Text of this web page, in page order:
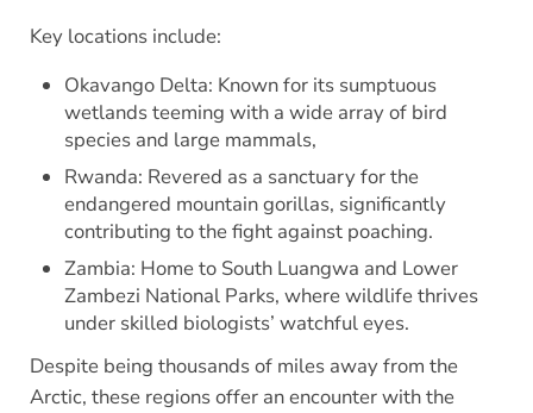
Key locations include:
Okavango Delta: Known for its sumptuous
wetlands teeming with a wide array of bird
species and large mammals,
Rwanda: Revered as a sanctuary for the
endangered mountain gorillas, significantly
contributing to the fight against poaching.
Zambia: Home to South Luangwa and Lower
Zambezi National Parks, where wildlife thrives
under skilled biologists’ watchful eyes.
Despite being thousands of miles away from the
Arctic, these regions offer an encounter with the